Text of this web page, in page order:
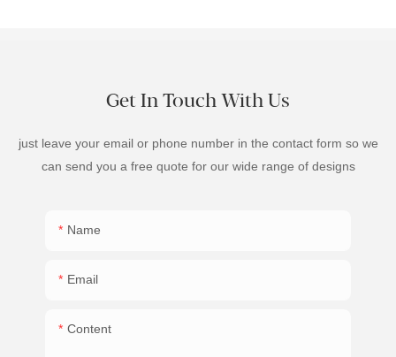
Get In Touch With Us
just leave your email or phone number in the contact form so we
can send you a free quote for our wide range of designs
Name
Email
Content